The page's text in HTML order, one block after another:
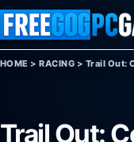
Skip to content
HOME >RACING > Trail Out:
Trail Out: